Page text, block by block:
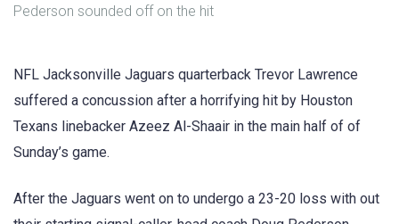
Pederson sounded off on the hit
NFL Jacksonville Jaguars quarterback Trevor Lawrence
suffered a concussion after a horrifying hit by Houston
Texans linebacker Azeez Al-Shaair in the main half of of
Sunday’s game.
After the Jaguars went on to undergo a 23-20 loss with out